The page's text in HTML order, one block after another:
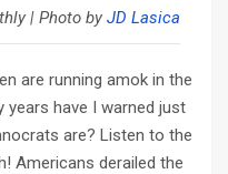
| Photo by JD Lasica
are running amok in the
years have I warned just
are? Listen to the
Americans derailed the